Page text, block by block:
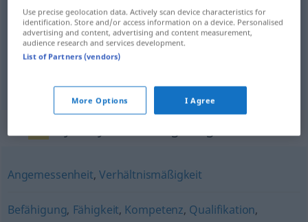
idoneidadf Eignungeiner Sache
calificaciónf Eignungzu, für einer Person
Angemessenheit, Verhältnismäßigkeit
Befähigung, Fähigkeit, Kompetenz, Qualifikation,
Use precise geolocation data. Actively scan device characteristics for
identification. Store and/or access information on a device. Personalised
advertising and content, advertising and content measurement,
audience research and services development.
List of Partners (vendors)
More Options I Agree